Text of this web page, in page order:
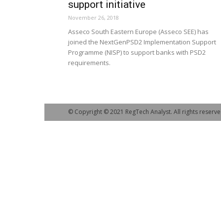
support initiative
November 26, 2018
Asseco South Eastern Europe (Asseco SEE) has
joined the NextGenPSD2 Implementation Support
Programme (NISP) to support banks with PSD2
requirements.
© Copyright © 2021 RegTech Analyst. All rights